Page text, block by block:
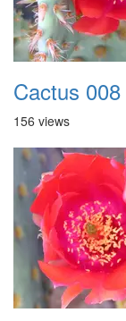
Cactus 008
156 views